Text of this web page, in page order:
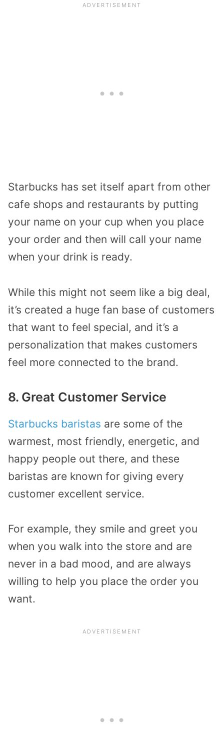
Starbucks has set itself apart from other
cafe shops and restaurants by putting
your name on your cup when you place
your order and then will call your name
when your drink is ready.
While this might not seem like a big deal,
it’s created a huge fan base of customers
that want to feel special, and it’s a
personalization that makes customers
feel more connected to the brand.
8. Great Customer Service
Starbucks baristas are some of the
warmest, most friendly, energetic, and
happy people out there, and these
baristas are known for giving every
customer excellent service.
For example, they smile and greet you
when you walk into the store and are
never in a bad mood, and are always
willing to help you place the order you
want.